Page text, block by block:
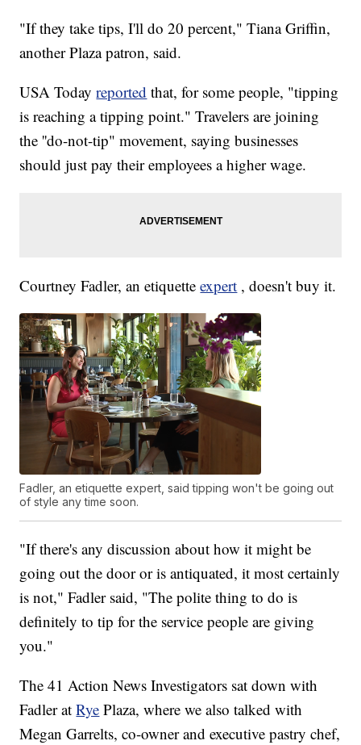
"If they take tips, I'll do 20 percent," Tiana Griffin,
another Plaza patron, said.
USA Todayreported that, for some people, "tipping
is reaching a tipping point." Travelers are joining
the ''do-not-tip" movement, saying businesses
should just pay their employees a higher wage.
Courtney Fadler, an etiquetteexpert , doesn't buy it.
Fadler, an etiquette expert, said tipping won't be going out
of style any time soon.
"If there's any discussion about how it might be
going out the door or is antiquated, it most certainly
is not," Fadler said, "The polite thing to do is
definitely to tip for the service people are giving
you."
The 41 Action News Investigators sat down with
Fadler atRye Plaza, where we also talked with
Megan Garrelts, co-owner and executive pastry chef,